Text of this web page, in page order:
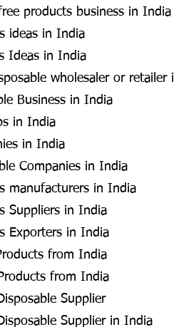
products business in India
ideas in India
Ideas in India
wholesaler or retailer
Business in India
in India
in India
Companies in India
manufacturers in India
Suppliers in India
Exporters in India
from India
from India
Supplier
Supplier in India